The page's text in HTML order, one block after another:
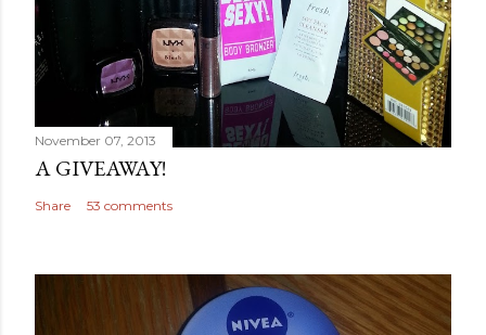
November 07, 2013
A GIVEAWAY!
Share 53 comments